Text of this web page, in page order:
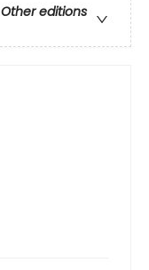
Other editions